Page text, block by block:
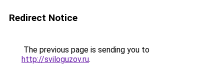
Redirect Notice
The previous page is sending you to
http://sviloguzov.ru.